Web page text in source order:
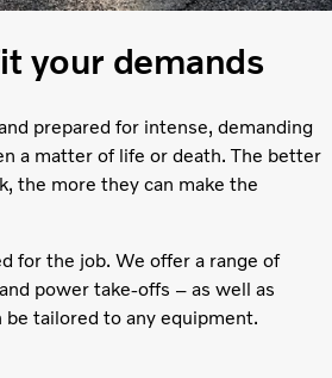
your demands
prepared for intense, demanding
a matter of life or death. The better
the more they can make the
for the job. We offer a range of
power take-offs – as well as
tailored to any equipment.